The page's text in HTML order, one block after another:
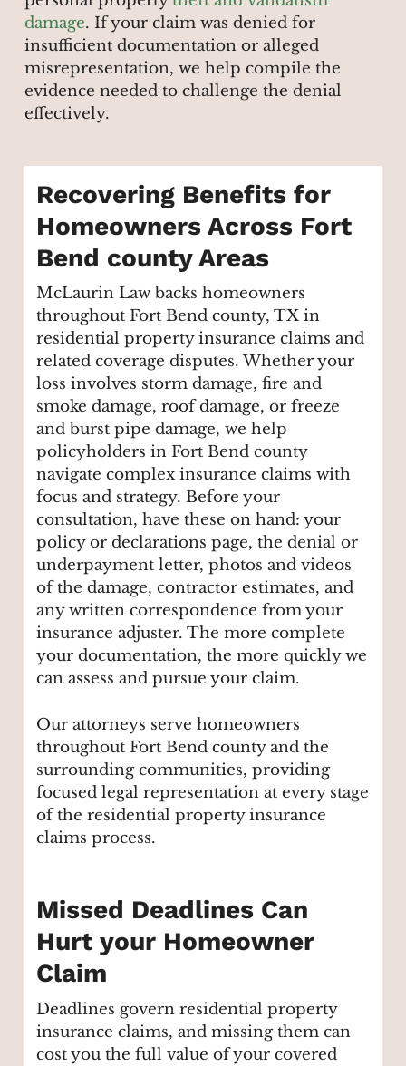
damage. If your claim was denied for
insufficient documentation or alleged
misrepresentation, we help compile the
evidence needed to challenge the denial
effectively.
Recovering Benefits for
Homeowners Across Fort
Bend county Areas
McLaurin Law backs homeowners
throughout Fort Bend county, TX in
residential property insurance claims and
related coverage disputes. Whether your
loss involves storm damage, fire and
smoke damage, roof damage, or freeze
and burst pipe damage, we help
policyholders in Fort Bend county
navigate complex insurance claims with
focus and strategy. Before your
consultation, have these on hand: your
policy or declarations page, the denial or
underpayment letter, photos and videos
of the damage, contractor estimates, and
any written correspondence from your
insurance adjuster. The more complete
your documentation, the more quickly we
can assess and pursue your claim.
Our attorneys serve homeowners
throughout Fort Bend county and the
surrounding communities, providing
focused legal representation at every stage
of the residential property insurance
claims process.
Missed Deadlines Can
Hurt your Homeowner
Claim
Deadlines govern residential property
insurance claims, and missing them can
cost you the full value of your covered